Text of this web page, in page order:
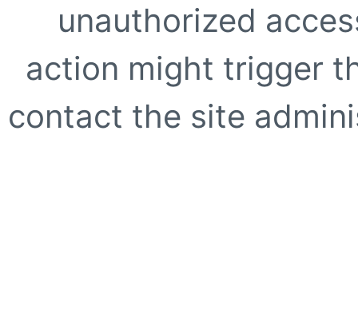
unauthorized
action might trigger
contact the site